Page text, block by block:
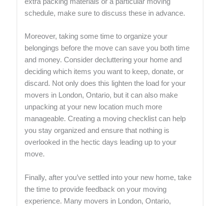
schedule, make sure to discuss these in advance.
Moreover, taking some time to organize your
belongings before the move can save you both time
and money. Consider decluttering your home and
deciding which items you want to keep, donate, or
discard. Not only does this lighten the load for your
movers in London, Ontario, but it can also make
unpacking at your new location much more
manageable. Creating a moving checklist can help
you stay organized and ensure that nothing is
overlooked in the hectic days leading up to your
move.
Finally, after you’ve settled into your new home, take
the time to provide feedback on your moving
experience. Many movers in London, Ontario,